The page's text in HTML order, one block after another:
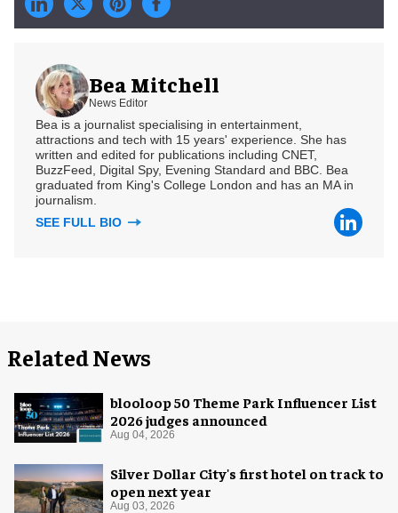
Bea Mitchell
News Editor
Bea is a journalist specialising in entertainment,
attractions and tech with 15 years' experience. She has
written and edited for publications including CNET,
BuzzFeed, Digital Spy, Evening Standard and BBC. Bea
graduated from King's College London and has an MA in
journalism.
SEE FULL BIO
Related News
blooloop 50 Theme Park Influencer List
2026 judges announced
Aug 04, 2026
Silver Dollar City's first hotel on track to
open next year
Aug 03, 2026